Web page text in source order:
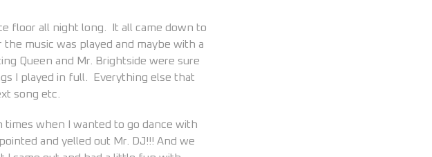
floor all night long. It all came down to
music was played and maybe with a
Queen and Mr. Brightside were sure
I played in full. Everything else that
song etc.
times when I wanted to go dance with
and yelled out Mr. DJ!!! And we